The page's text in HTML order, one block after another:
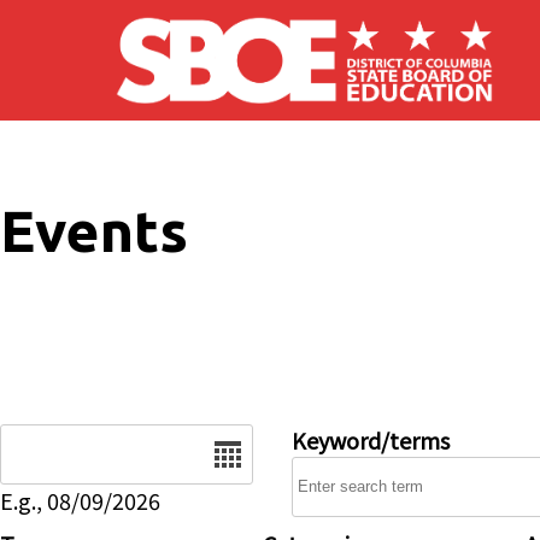
Skip to main content
Events
E.g., 08/09/2026
Keyword/terms